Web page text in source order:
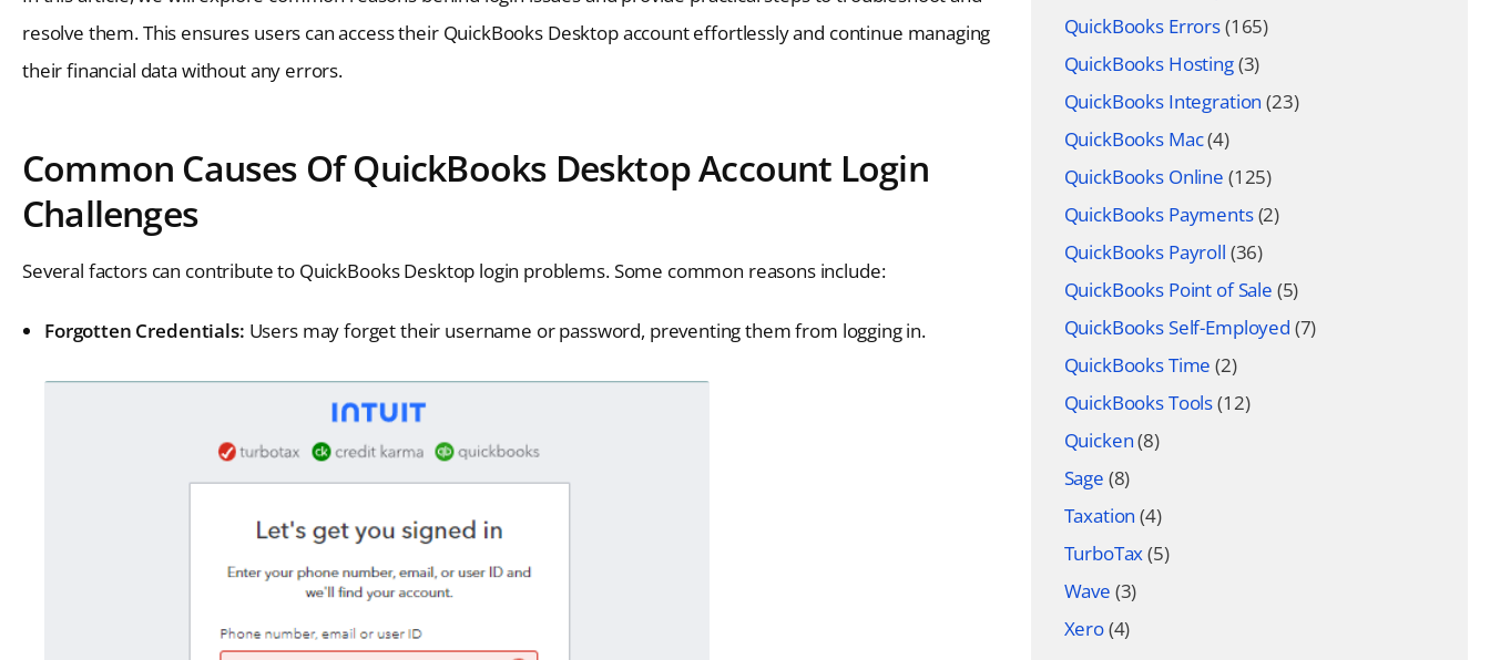
resolve them. This ensures users can access their QuickBooks Desktop account effortlessly and continue managing
their financial data without any errors.
Common Causes Of QuickBooks Desktop Account Login
Challenges
Several factors can contribute to QuickBooks Desktop login problems. Some common reasons include:
Forgotten Credentials: Users may forget their username or password, preventing them from logging in.
QuickBooks Errors(165)
QuickBooks Hosting(3)
QuickBooks Integration (23)
QuickBooks Mac(4)
QuickBooks Online (125)
QuickBooks Payments(2)
QuickBooks Payroll (36)
QuickBooks Point of Sale (5)
QuickBooks Self-Employed (7)
QuickBooks Time (2)
QuickBooks Tools(12)
Quicken(8)
Sage (8)
Taxation (4)
TurboTax(5)
Wave (3)
Xero(4)